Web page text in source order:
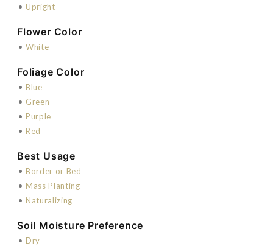
• Upright
Flower Color
• White
Foliage Color
• Blue
• Green
• Purple
• Red
Best Usage
• Border or Bed
• Mass Planting
• Naturalizing
Soil Moisture Preference
• Dry